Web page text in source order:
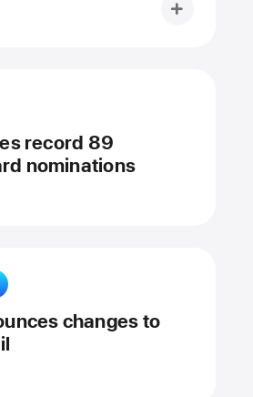
record 89
nominations
changes to